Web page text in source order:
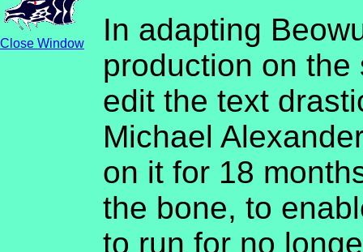
Close Window
In adapting
production on
edit the text
Michael
on it for 18
the bone, to
to run for no